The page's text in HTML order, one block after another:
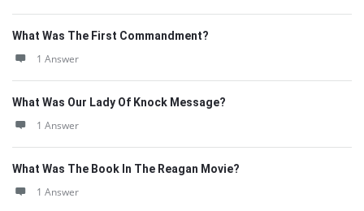
What Was The First Commandment?
1 Answer
What Was Our Lady Of Knock Message?
1 Answer
What Was The Book In The Reagan Movie?
1 Answer